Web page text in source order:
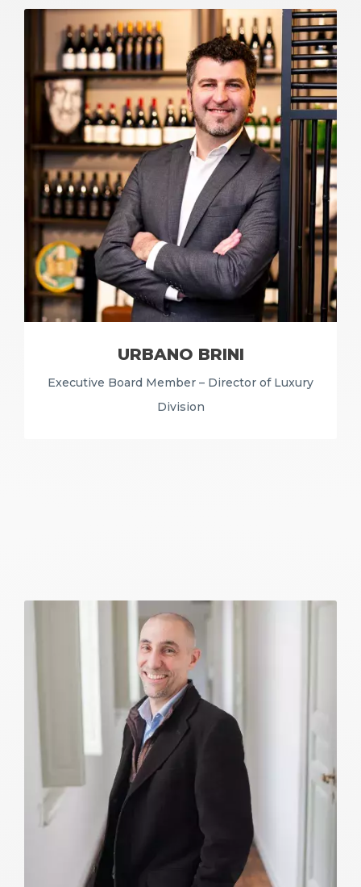
URBANO BRINI
Executive Board Member – Director of Luxury
Division